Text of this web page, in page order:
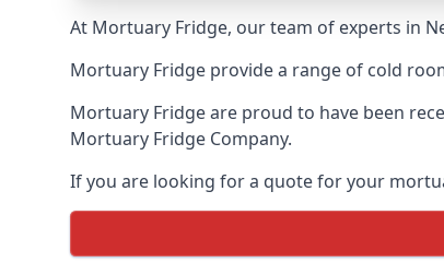
At Mortuary Fridge, our team of experts in
Mortuary Fridge provide a range of cold
Mortuary Fridge are proud to have been
Mortuary Fridge Company.
If you are looking for a quote for your